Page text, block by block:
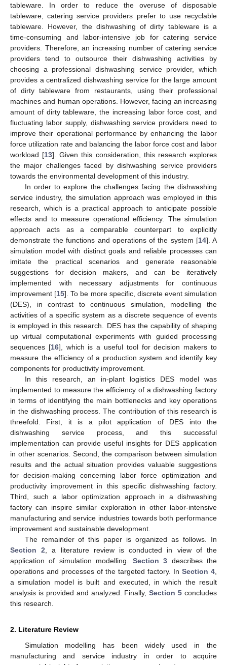
tableware. In order to reduce the overuse of disposable
tableware, catering service providers prefer to use recyclable
tableware. However, the dishwashing of dirty tableware is a
time-consuming and labor-intensive job for catering service
providers. Therefore, an increasing number of catering service
providers tend to outsource their dishwashing activities by
choosing a professional dishwashing service provider, which
provides a centralized dishwashing service for the large amount
of dirty tableware from restaurants, using their professional
machines and human operations. However, facing an increasing
amount of dirty tableware, the increasing labor force cost, and
fluctuating labor supply, dishwashing service providers need to
improve their operational performance by enhancing the labor
force utilization rate and balancing the labor force cost and labor
workload [13]. Given this consideration, this research explores
the major challenges faced by dishwashing service providers
towards the environmental development of this industry.
In order to explore the challenges facing the dishwashing
service industry, the simulation approach was employed in this
research, which is a practical approach to anticipate possible
effects and to measure operational efficiency. The simulation
approach acts as a comparable counterpart to explicitly
demonstrate the functions and operations of the system [14]. A
simulation model with distinct goals and reliable processes can
imitate the practical scenarios and generate reasonable
suggestions for decision makers, and can be iteratively
implemented with necessary adjustments for continuous
improvement [15]. To be more specific, discrete event simulation
(DES), in contrast to continuous simulation, modelling the
activities of a specific system as a discrete sequence of events
is employed in this research. DES has the capability of shaping
up virtual computational experiments with guided processing
sequences [16], which is a useful tool for decision makers to
measure the efficiency of a production system and identify key
components for productivity improvement.
In this research, an in-plant logistics DES model was
implemented to measure the efficiency of a dishwashing factory
in terms of identifying the main bottlenecks and key operations
in the dishwashing process. The contribution of this research is
threefold. First, it is a pilot application of DES into the
dishwashing service process, and this successful
implementation can provide useful insights for DES application
in other scenarios. Second, the comparison between simulation
results and the actual situation provides valuable suggestions
for decision-making concerning labor force optimization and
productivity improvement in this specific dishwashing factory.
Third, such a labor optimization approach in a dishwashing
factory can inspire similar exploration in other labor-intensive
manufacturing and service industries towards both performance
improvement and sustainable development.
The remainder of this paper is organized as follows. In
Section 2 , a literature review is conducted in view of the
application of simulation modelling.Section 3 describes the
operations and processes of the targeted factory. In Section 4
a simulation model is built and executed, in which the result
analysis is provided and analyzed. Finally,Section 5 concludes
this research.
2. Literature Review
Simulation modelling has been widely used in the
manufacturing and service industry in order to acquire